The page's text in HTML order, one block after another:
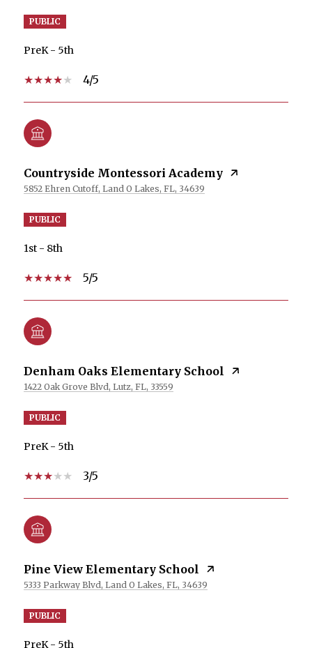
PUBLIC
PreK - 5th
4/5
Countryside Montessori Academy
5852 Ehren Cutoff, Land O Lakes, FL, 34639
PUBLIC
1st - 8th
5/5
Denham Oaks Elementary School
1422 Oak Grove Blvd, Lutz, FL, 33559
PUBLIC
PreK - 5th
3/5
Pine View Elementary School
5333 Parkway Blvd, Land O Lakes, FL, 34639
PUBLIC
PreK - 5th